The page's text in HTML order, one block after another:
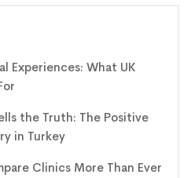
Experiences: What UK
the Truth: The Positive
in Turkey
Clinics More Than Ever